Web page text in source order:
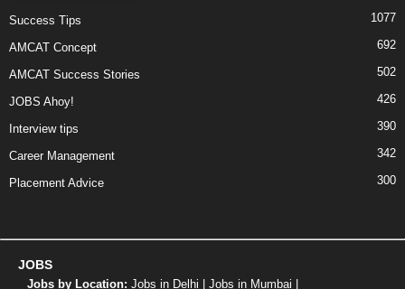
Success Tips 1077
AMCAT Concept 692
AMCAT Success Stories 502
JOBS Ahoy! 426
Interview tips 390
Career Management 342
Placement Advice 300
JOBS
Jobs by Location: Jobs in Delhi | Jobs in Mumbai |